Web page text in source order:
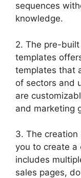
sequences
knowledge.
2. The pre-built
templates
templates that
of sectors and
are
and marketing
3. The creation
you to create a
includes
sales pages,